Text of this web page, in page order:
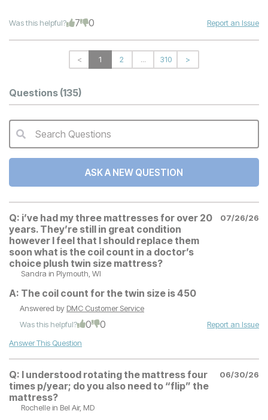
Was this helpful? 7 0 Report an Issue
< 1 2 ... 310 >
Questions (135)
QA Search Form Submit
Search Questions
ASK A NEW QUESTION
Q: i’ve had my three mattresses for over 20
years. They’re still in great condition
however I feel that I should replace them
soon what is the coil count in a doctor’s
choice plush twin size mattress?
07/26/26
Sandra in Plymouth, WI
A: The coil count for the twin size is 450
Answered by DMC Customer Service
Was this helpful?
0 0
Report an Issue
Answer This Question
Q: I understood rotating the mattress four
times p/year; do you also need to “flip” the
mattress?
06/30/26
Rochelle in Bel Air, MD